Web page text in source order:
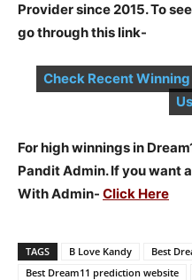
Provider since 2015. To
go through this link-
Check Recent
For high winnings in
Pandit Admin. If you want
With Admin- Click Here
TAGS B Love Kandy
Best
Best Dream11 prediction website